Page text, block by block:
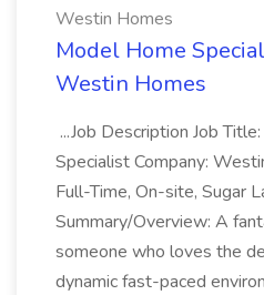
Westin Homes
Model Home
Westin Homes
...Job Description Job
Specialist Company:
Full-Time, On-site, Sugar
Summary/Overview: A
someone who loves the
dynamic fast-paced